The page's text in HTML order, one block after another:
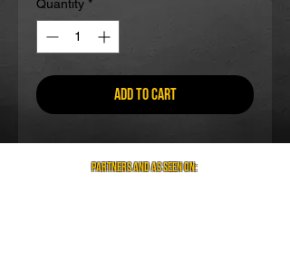
Quantity *
Add to Cart
partners and as seen on: